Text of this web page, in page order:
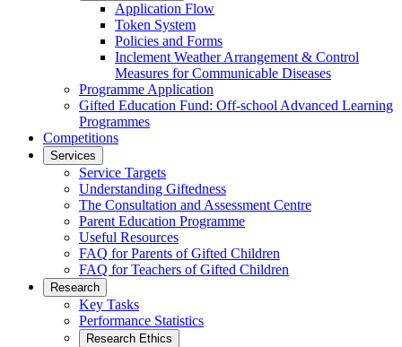
Application Flow
Token System
Policies and Forms
Inclement Weather Arrangement & Control
Measures for Communicable Diseases
Programme Application
Gifted Education Fund: Off-school Advanced Learning
Programmes
Competitions
Services
Service Targets
Understanding Giftedness
The Consultation and Assessment Centre
Parent Education Programme
Useful Resources
FAQ for Parents of Gifted Children
FAQ for Teachers of Gifted Children
Research
Key Tasks
Performance Statistics
Research Ethics